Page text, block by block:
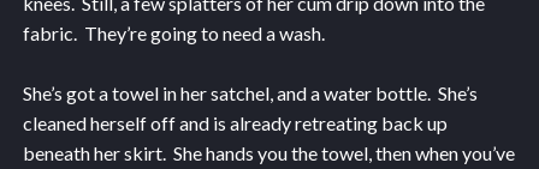
fabric. They’re going to need a wash.
She’s got a towel in her satchel, and a water bottle. She’s
cleaned herself off and is already retreating back up
beneath her skirt. She hands you the towel, then when you’ve